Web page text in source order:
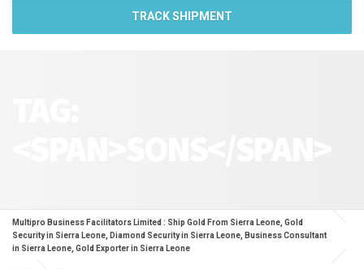
TRACK SHIPMENT
Multipro Business Facilitators Limited : Ship Gold From Sierra Leone, Gold
Security in Sierra Leone, Diamond Security in Sierra Leone, Business Consultant
in Sierra Leone, Gold Exporter in Sierra Leone